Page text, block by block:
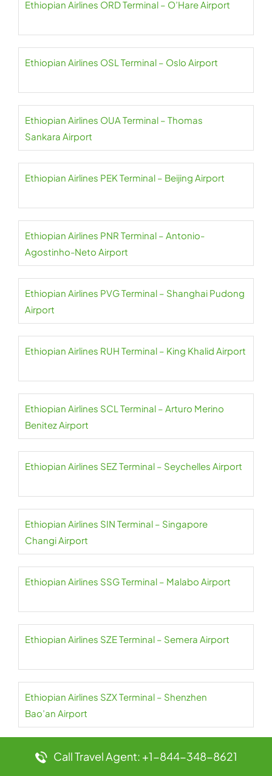
Ethiopian Airlines ORD Terminal – O’Hare Airport
Ethiopian Airlines OSL Terminal – Oslo Airport
Ethiopian Airlines OUA Terminal – Thomas
Sankara Airport
Ethiopian Airlines PEK Terminal – Beijing Airport
Ethiopian Airlines PNR Terminal – Antonio-
Agostinho-Neto Airport
Ethiopian Airlines PVG Terminal – Shanghai Pudong
Airport
Ethiopian Airlines RUH Terminal – King Khalid Airport
Ethiopian Airlines SCL Terminal – Arturo Merino
Benitez Airport
Ethiopian Airlines SEZ Terminal – Seychelles Airport
Ethiopian Airlines SIN Terminal – Singapore
Changi Airport
Ethiopian Airlines SSG Terminal – Malabo Airport
Ethiopian Airlines SZE Terminal – Semera Airport
Ethiopian Airlines SZX Terminal – Shenzhen
Bao’an Airport
Ethiopian Airlines TLV Terminal – Ben Gurion Airport
Call Travel Agent: +1-844-348-8621